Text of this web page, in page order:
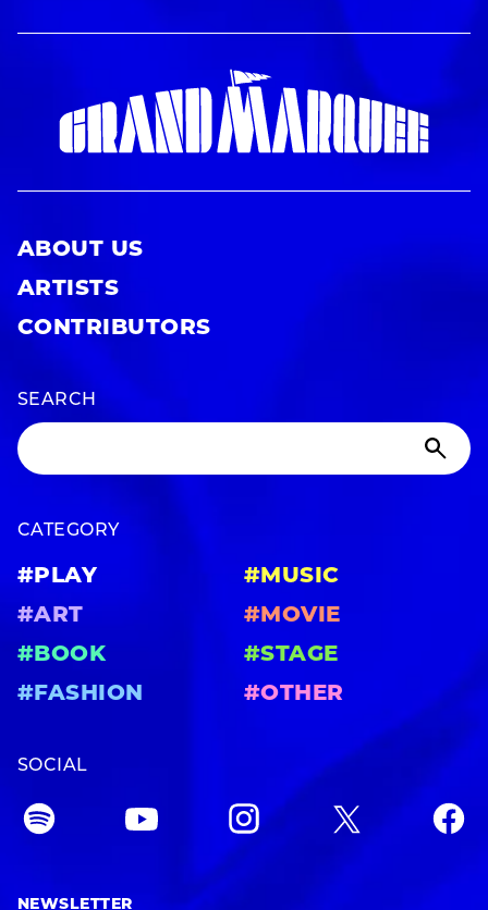
ABOUT US
ARTISTS
CONTRIBUTORS
SEARCH
CATEGORY
#PLAY
#MUSIC
#ART
#MOVIE
#BOOK
#STAGE
#FASHION
#OTHER
SOCIAL
NEWSLETTER